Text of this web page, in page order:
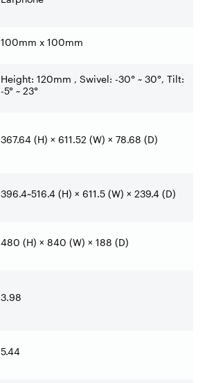
100mm x 100mm
Height: 120mm , Swivel: -30° ~ 30°, Tilt:
-5° ~ 23°
367.64 (H) × 611.52 (W) × 78.68 (D)
396.4~516.4 (H) × 611.5 (W) × 239.4 (D)
480 (H) × 840 (W) × 188 (D)
3.98
5.44